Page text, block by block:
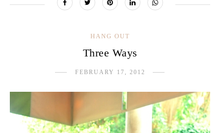
HANG OUT
Three Ways
FEBRUARY 17, 2012